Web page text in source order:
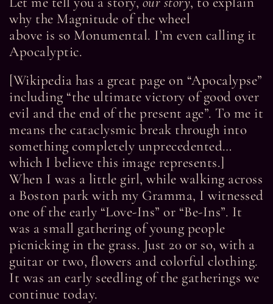
why the Magnitude of the wheel
above is so Monumental. I’m even calling it
Apocalyptic.
[Wikipedia has a great page on “Apocalypse”
including “the ultimate victory of good over
evil and the end of the present age”. To me it
means the cataclysmic break through into
something completely unprecedented…
which I believe this image represents.]
When I was a little girl, while walking across
a Boston park with my Gramma, I witnessed
one of the early “Love-Ins” or “Be-Ins”. It
was a small gathering of young people
picnicking in the grass. Just 20 or so, with a
guitar or two, flowers and colorful clothing.
It was an early seedling of the gatherings we
continue today.